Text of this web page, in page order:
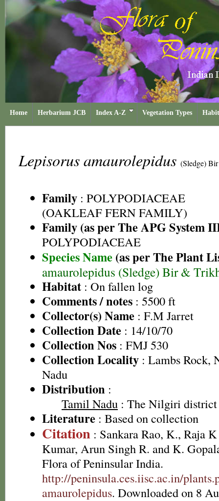
Home Herbarium JCB Index A-Z Vegetation Types
Lepisorus amaurolepidus (Sledge)
Family : POLYPODIACEAE
(OAKLEAF FERN FAMILY)
Family (as per The APG System
POLYPODIACEAE
Species Name (as per The Plant
amaurolepidus (Sledge) Bir &
Habitat : On fallen log
Comments / notes : 5500 ft
Collector(s) Name : F.M Jarret
Collection Date : 14/10/70
Collection Nos : FMJ 530
Collection Locality : Lambs
Nadu
Distribution :
Tamil Nadu : The Nilgiri district
Literature : Based on collection
Citation : Sankara Rao, K., Raja
Kumar, Arun Singh R. and K.
Flora of Peninsular India.
http://peninsula.ces.iisc.ac.in/
amaurolepidus. Downloaded on 8